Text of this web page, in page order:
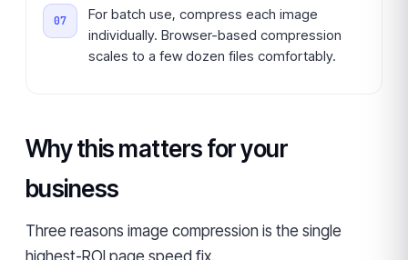
For batch use, compress each image
individually. Browser-based compression
scales to a few dozen files comfortably.
Why this matters for your
business
Three reasons image compression is the single
highest-ROI page speed fix.